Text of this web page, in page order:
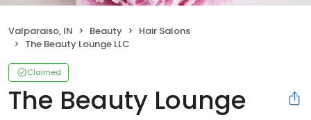
Valparaiso, IN Beauty
Hair Salons
The Beauty Lounge LLC
Claimed
The Beauty Lounge